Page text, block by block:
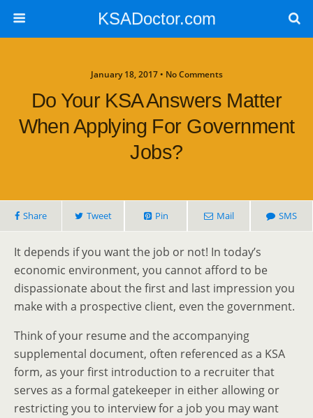
KSADoctor.com
January 18, 2017 • No Comments
Do Your KSA Answers Matter
When Applying For Government
Jobs?
Share Tweet Pin Mail SMS
It depends if you want the job or not! In today’s
economic environment, you cannot afford to be
dispassionate about the first and last impression you
make with a prospective client, even the government.
Think of your resume and the accompanying
supplemental document, often referenced as a KSA
form, as your first introduction to a recruiter that
serves as a formal gatekeeper in either allowing or
restricting you to interview for a job you may want